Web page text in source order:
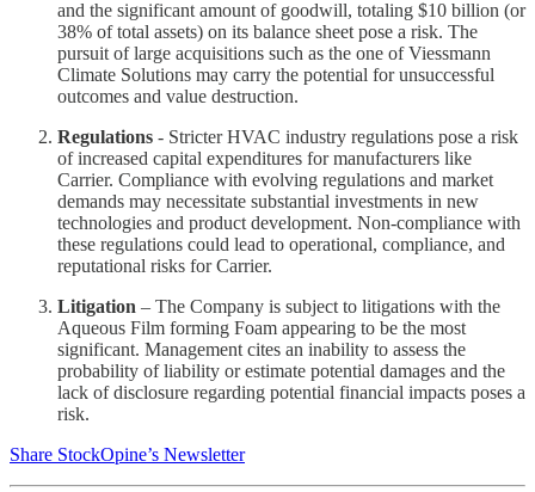
and the significant amount of goodwill, totaling $10 billion (or
38% of total assets) on its balance sheet pose a risk. The
pursuit of large acquisitions such as the one of Viessmann
Climate Solutions may carry the potential for unsuccessful
outcomes and value destruction.
Regulations - Stricter HVAC industry regulations pose a risk
of increased capital expenditures for manufacturers like
Carrier. Compliance with evolving regulations and market
demands may necessitate substantial investments in new
technologies and product development. Non-compliance with
these regulations could lead to operational, compliance, and
reputational risks for Carrier.
Litigation – The Company is subject to litigations with the
Aqueous Film forming Foam appearing to be the most
significant. Management cites an inability to assess the
probability of liability or estimate potential damages and the
lack of disclosure regarding potential financial impacts poses a
risk.
Share StockOpine’s Newsletter